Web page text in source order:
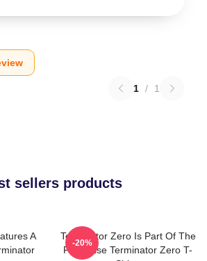
1 / 1
sellers products
A
Terminator Zero Is Part Of The
Franchise Terminator Zero T-
-20%